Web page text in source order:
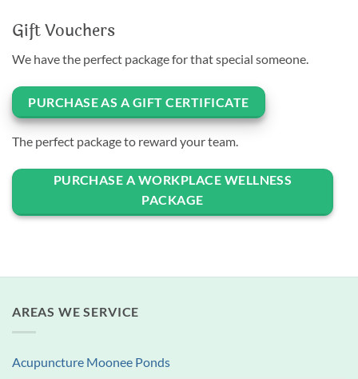
Gift Vouchers
We have the perfect package for that special someone.
PURCHASE AS A GIFT CERTIFICATE
The perfect package to reward your team.
PURCHASE A WORKPLACE WELLNESS
PACKAGE
AREAS WE SERVICE
Acupuncture Moonee Ponds